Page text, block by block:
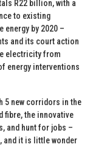
R22 billion, with a
to existing
energy by 2020 –
and its court action
electricity from
energy interventions
5 new corridors in the
fibre, the innovative
and hunt for jobs –
and it is little wonder